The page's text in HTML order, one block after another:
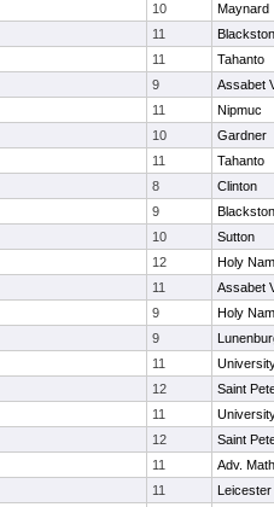
10
Maynard
11
11
Tahanto
9
Assabet
11
Nipmuc
10
Gardner
11
Tahanto
8
Clinton
9
10
Sutton
12
Holy
11
Assabet
9
Holy
9
11
12
Saint
11
12
Saint
11
Adv.
11
Leicester